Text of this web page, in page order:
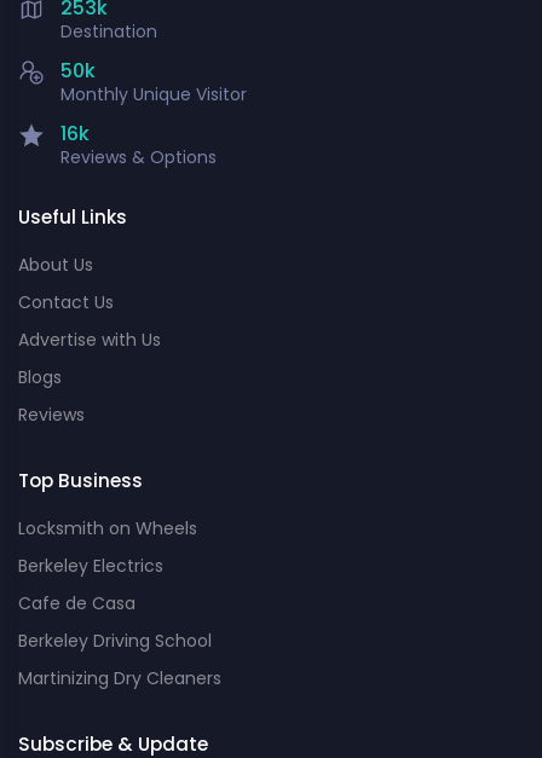
253k
Destination
50k
Monthly Unique Visitor
16k
Reviews & Options
Useful Links
About Us
Contact Us
Advertise with Us
Blogs
Reviews
Top Business
Locksmith on Wheels
Berkeley Electrics
Cafe de Casa
Berkeley Driving School
Martinizing Dry Cleaners
Subscribe & Update